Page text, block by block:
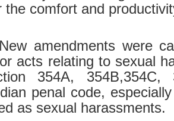
the comfort and
amendments were
acts relating to sexual
354A,
penal code,
as sexual harassments.